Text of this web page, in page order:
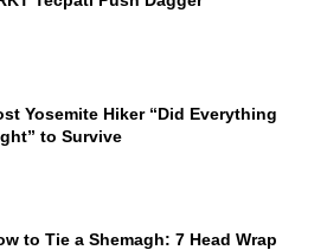
Yosemite Hiker “Did Everything
to Survive
to Tie a Shemagh: 7 Head Wrap